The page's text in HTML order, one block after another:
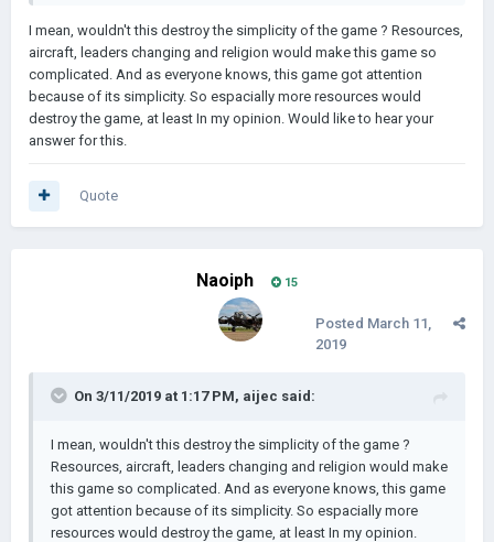
air support, kills troops. A random percentage of aircraft get
'shot down' after each turn the bombing or close air support
happens.
3. Capitulation. When a country loses a percentage of its
provinces, every turn after that there should be a random
4. More types of resources.
6. Religions doing something (In the game files there are
religion icons and a json file so I think this might come soon)
that is all my idea so far
edit: and also the icon for democracy should be changed. I
don't think a crown would be suitable for it
I mean, wouldn't this destroy the simplicity of the game ? Resources,
aircraft, leaders changing and religion would make this game so
complicated. And as everyone knows, this game got attention
because of its simplicity. So espacially more resources would
destroy the game, at least In my opinion. Would like to hear your
answer for this.
Quote
Naoiph 15
Posted March 11,
2019
On 3/11/2019 at 1:17 PM, aijec said:
I mean, wouldn't this destroy the simplicity of the game ?
Resources, aircraft, leaders changing and religion would make
this game so complicated. And as everyone knows, this game
got attention because of its simplicity. So espacially more
resources would destroy the game, at least In my opinion.